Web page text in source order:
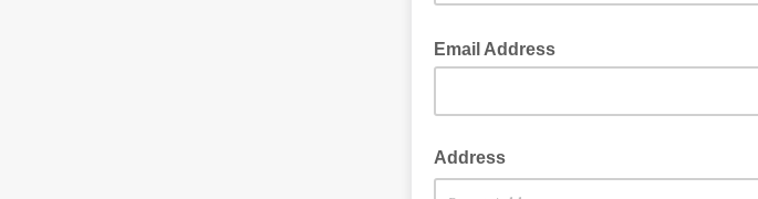
Email Address
Address